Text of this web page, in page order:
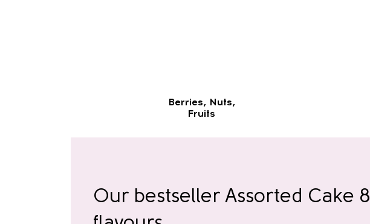
Berries, Nuts,
Fruits
Our bestseller Assorted Cake 8